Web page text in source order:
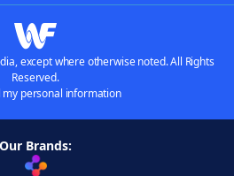
except where otherwise noted. All Rights
Reserved.
my personal information
Our Brands: